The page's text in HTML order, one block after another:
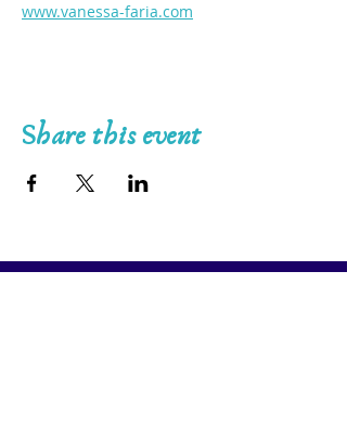
www.vanessa-faria.com
Share this event